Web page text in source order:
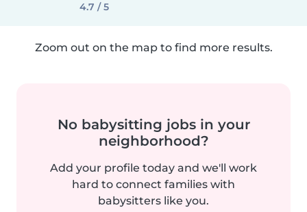
4.7 / 5
Zoom out on the map to find more results.
No babysitting jobs in your
neighborhood?
Add your profile today and we'll work
hard to connect families with
babysitters like you.